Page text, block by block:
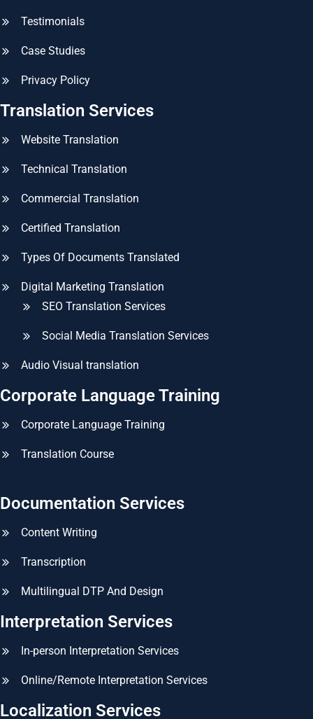
Testimonials
Case Studies
Privacy Policy
Translation Services
Website Translation
Technical Translation
Commercial Translation
Certified Translation
Types Of Documents Translated
Digital Marketing Translation
SEO Translation Services
Social Media Translation Services
Audio Visual translation
Corporate Language Training
Corporate Language Training
Translation Course
Documentation Services
Content Writing
Transcription
Multilingual DTP And Design
Interpretation Services
In-person Interpretation Services
Online/Remote Interpretation Services
Localization Services